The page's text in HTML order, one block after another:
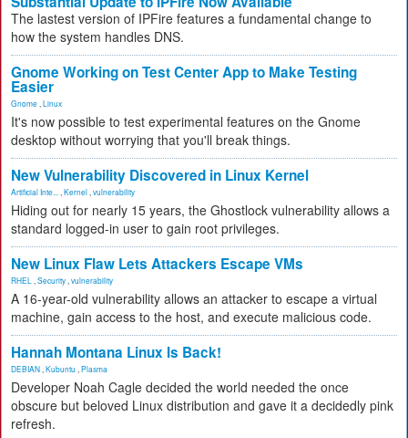
The lastest version of IPFire features a fundamental change to
how the system handles DNS.
Gnome Working on Test Center App to Make Testing
Easier
Gnome Linux
It's now possible to test experimental features on the Gnome
desktop without worrying that you'll break things.
New Vulnerability Discovered in Linux Kernel
Artificial Inte... Kernel vulnerability
Hiding out for nearly 15 years, the Ghostlock vulnerability allows a
standard logged-in user to gain root privileges.
New Linux Flaw Lets Attackers Escape VMs
RHEL Security vulnerability
A 16-year-old vulnerability allows an attacker to escape a virtual
machine, gain access to the host, and execute malicious code.
Hannah Montana Linux Is Back!
DEBIAN Kubuntu Plasma
Developer Noah Cagle decided the world needed the once
obscure but beloved Linux distribution and gave it a decidedly pink
refresh.